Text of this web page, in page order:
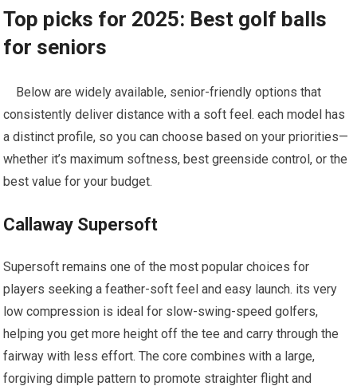
Top‍ picks for ⁢2025: Best golf balls
for‍ seniors
⁢ ⁤ ⁤ ⁤ Below are ‌widely available, senior-friendly options that​
consistently ‌deliver distance with⁣ a soft feel. each model has‍
a distinct profile, so you can choose based on your priorities—
whether it’s maximum softness, best ⁤greenside control,‍ or the
best value ‌for your budget.
Callaway ​Supersoft
Supersoft remains one of the most popular choices for
players seeking⁢ a feather-soft ⁤feel and easy launch. its ‍very
low compression is ideal for slow-swing-speed golfers,
helping you‍ get‍ more ‍height off the tee and⁢ carry through the
fairway with less effort. The core combines with a large,
forgiving dimple pattern to promote straighter flight and